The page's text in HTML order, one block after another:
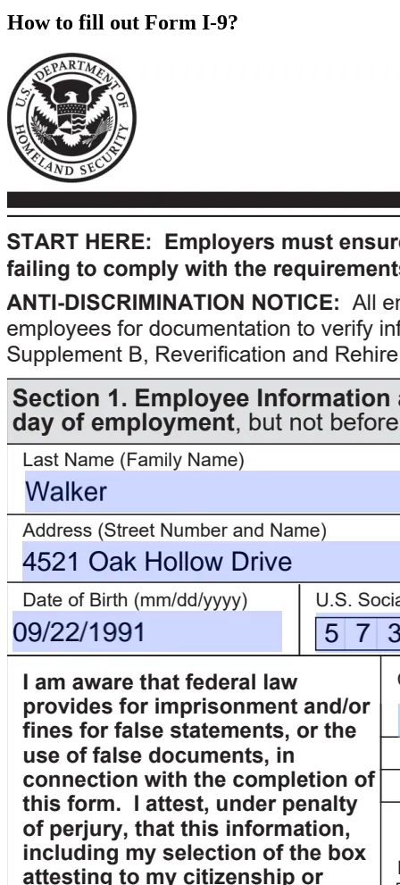
How to fill out Form I-9?